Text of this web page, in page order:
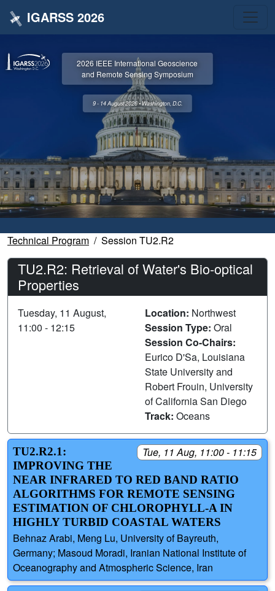
IGARSS 2026
2026 IEEE International Geoscience
and Remote Sensing Symposium
9 - 14 August 2026 • Washington, D.C.
Technical Program Session TU2.R2
TU2.R2: Retrieval of Water's Bio-optical
Properties
Tuesday, 11 August,
11:00 - 12:15
Location: Northwest
Session Type: Oral
Session Co-Chairs:
Eurico D'Sa, Louisiana
State University and
Robert Frouin, University
of California San Diego
Track: Oceans
Tue, 11 Aug, 11:00 - 11:15
TU2.R2.1:
IMPROVING THE
NEAR INFRARED TO RED BAND RATIO
ALGORITHMS FOR REMOTE SENSING
ESTIMATION OF CHLOROPHYLL-A IN
HIGHLY TURBID COASTAL WATERS
Behnaz Arabi, Meng Lu, University of Bayreuth,
Germany; Masoud Moradi, Iranian National Institute of
Oceanography and Atmospheric Science, Iran